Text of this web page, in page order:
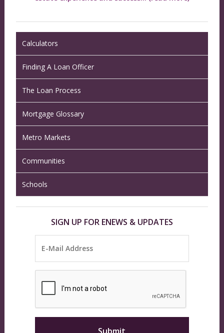
Calculators
Finding A Loan Officer
The Loan Process
Mortgage Glossary
Metro Markets
Communities
Schools
SIGN UP FOR ENEWS & UPDATES